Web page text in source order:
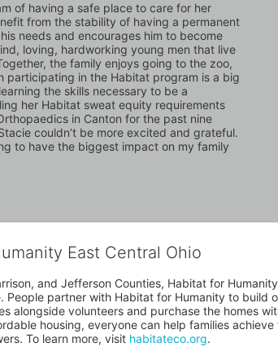
of having a safe place to care for her
from the stability of having a permanent
needs and encourages him to become
loving, hardworking young men that live
the family enjoys going to the zoo,
participating in the Habitat program is a big
the skills necessary to be a
her Habitat sweat equity requirements
in Canton for the past nine
couldn’t be more excited and grateful.
to have the biggest impact on my family
East Central Ohio
and Jefferson Counties, Habitat for
People partner with Habitat for Humanity to build
alongside volunteers and purchase the homes
housing, everyone can help families
To learn more, visit habitateco.org.